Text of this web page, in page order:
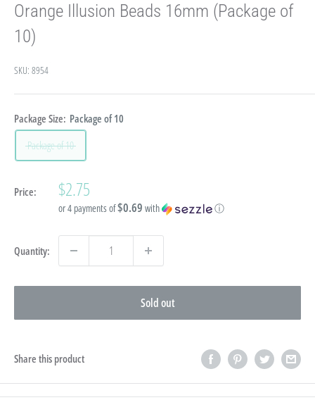
Orange Illusion Beads 16mm (Package of
10)
SKU: 8954
Package Size: Package of 10
Package of 10
Price: Sale
price
$2.75
or 4 payments of$0.69 with ⓘ
Quantity:
Sold out
Share this product